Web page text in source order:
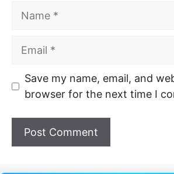
Name
Email
Website
Save my name, email, and
browser for the next time I